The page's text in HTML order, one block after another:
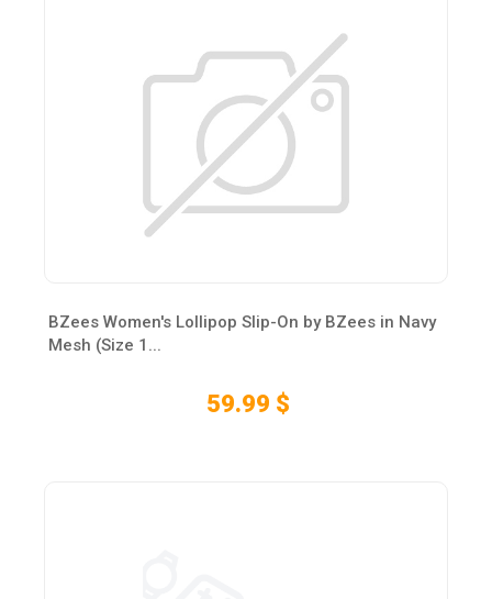
BZees Women's Lollipop Slip-On by BZees in Navy
Mesh (Size 1...
59.99 $